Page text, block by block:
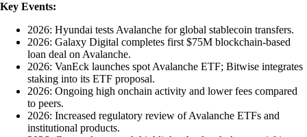
Key Events:
2026: Hyundai tests Avalanche for global stablecoin transfers.
2026: Galaxy Digital completes first $75M blockchain-based
loan deal on Avalanche.
2026: VanEck launches spot Avalanche ETF; Bitwise integrates
staking into its ETF proposal.
2026: Ongoing high onchain activity and lower fees compared
to peers.
2026: Increased regulatory review of Avalanche ETFs and
institutional products.